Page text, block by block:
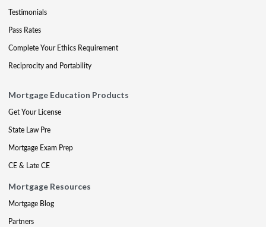
Testimonials
Pass Rates
Complete Your Ethics Requirement
Reciprocity and Portability
Mortgage Education Products
Get Your License
State Law Pre
Mortgage Exam Prep
CE & Late CE
Mortgage Resources
Mortgage Blog
Partners